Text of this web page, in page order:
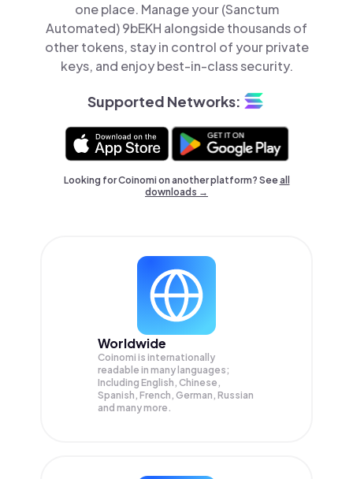
one place. Manage your (Sanctum
Automated) 9bEKH alongside thousands of
other tokens, stay in control of your private
keys, and enjoy best-in-class security.
Supported Networks:
Looking for Coinomi on another platform? Seeall
downloads →
Worldwide
Coinomi is internationally
readable in many languages;
Including English, Chinese,
Spanish, French, German, Russian
and many more.